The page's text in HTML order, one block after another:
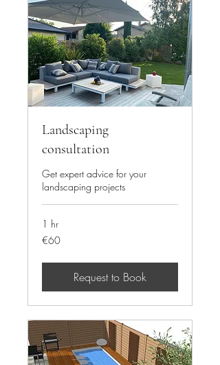
Landscaping
consultation
Get expert advice for your
landscaping projects
1 hr
60
euros
€60
Request to Book